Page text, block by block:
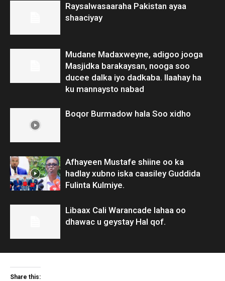
Raysalwasaaraha Pakistan ayaa
shaaciyay
Mudane Madaxweyne, adigoo jooga
Masjidka barakaysan, nooga soo
ducee dalka iyo dadkaba. Ilaahay ha
ku mannaysto nabad
Boqor Burmadow hala Soo xidho
Afhayeen Mustafe shiine oo ka
hadlay xubno iska caasiley Guddida
Fulinta Kulmiye.
Libaax Cali Warancade lahaa oo
dhawac u geystay Hal qof.
Share this: